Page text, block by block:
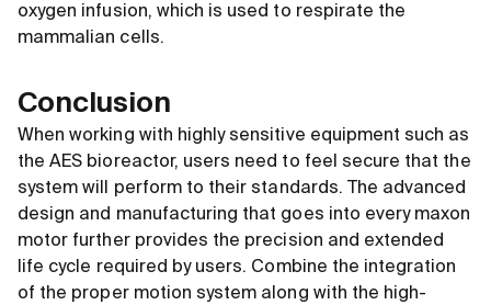
oxygen infusion, which is used to respirate the
mammalian cells.
Conclusion
When working with highly sensitive equipment such as
the AES bioreactor, users need to feel secure that the
system will perform to their standards. The advanced
design and manufacturing that goes into every maxon
motor further provides the precision and extended
life cycle required by users. Combine the integration
of the proper motion system along with the high-